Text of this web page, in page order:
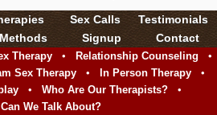
Sex Calls
Testimonials
Signup Contact
Therapy • Relationship Counseling •
Sex Therapy • In Person Therapy •
• Who Are Our Therapists? •
We Talk About?